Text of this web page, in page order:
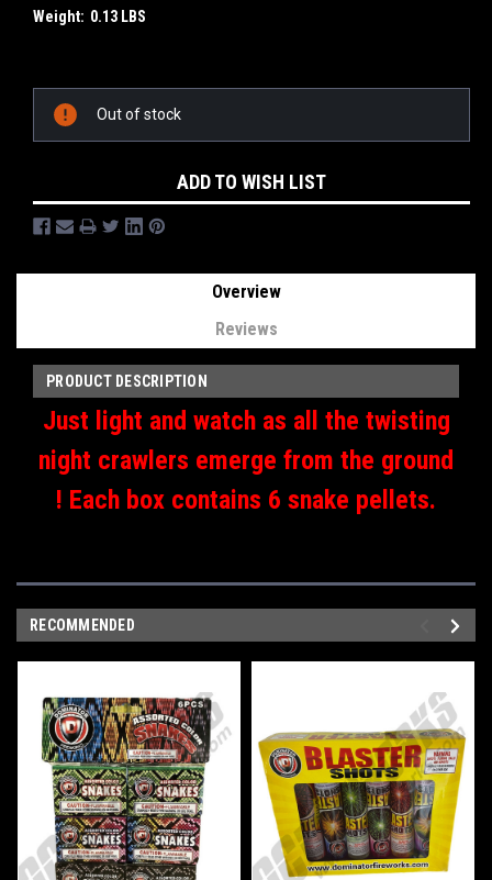
Weight: 0.13 LBS
Stock:
Out of stock
ADD TO WISH LIST
Overview
Reviews
PRODUCT DESCRIPTION
Just light and watch as all the twisting
night crawlers emerge from the ground
! Each box contains 6 snake pellets.
RECOMMENDED